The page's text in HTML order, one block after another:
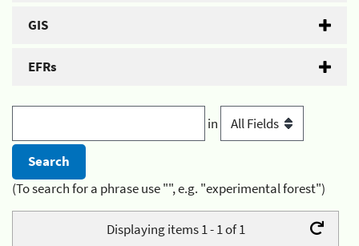
GIS
EFRs
in
(To search for a phrase use "", e.g. "experimental forest")
Displaying items 1 - 1 of 1